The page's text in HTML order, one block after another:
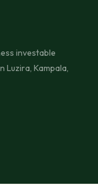
investable
Luzira, Kampala,